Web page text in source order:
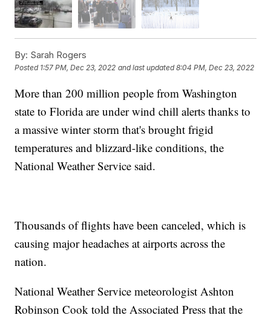
By: Sarah Rogers
Posted 1:57 PM, Dec 23, 2022 and last updated 8:04 PM, Dec 23, 2022
More than 200 million people from Washington
state to Florida are under wind chill alerts thanks to
a massive winter storm that's brought frigid
temperatures and blizzard-like conditions, the
National Weather Service said.
Thousands of flights have been canceled, which is
causing major headaches at airports across the
nation.
National Weather Service meteorologist Ashton
Robinson Cook told the Associated Press that the